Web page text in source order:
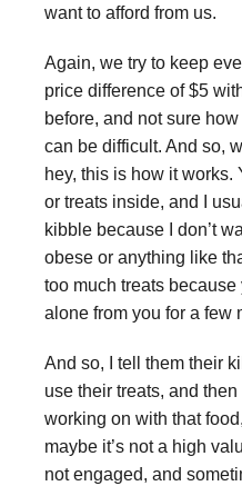
want to afford from us.
Again, we try to keep
price difference of $5
before, and not sure
can be difficult. And so,
hey, this is how it works.
or treats inside, and I
kibble because I don’t
obese or anything like
too much treats
alone from you for a few
And so, I tell them their
use their treats, and
working on with that
maybe it’s not a high
not engaged, and